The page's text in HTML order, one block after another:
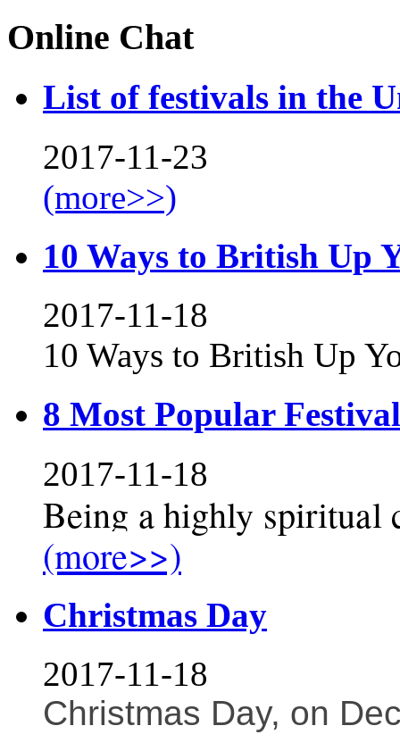
Online Chat
List of festivals in the
2017-11-23
(more>>)
10 Ways to British Up
2017-11-18
10 Ways to British Up
8 Most Popular
2017-11-18
Being a highly spiritual
(more>>)
Christmas Day
2017-11-18
Christmas Day, on